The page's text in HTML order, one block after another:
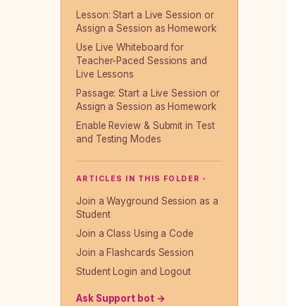
Lesson: Start a Live Session or
Assign a Session as Homework
Use Live Whiteboard for
Teacher-Paced Sessions and
Live Lessons
Passage: Start a Live Session or
Assign a Session as Homework
Enable Review & Submit in Test
and Testing Modes
ARTICLES IN THIS FOLDER -
Join a Wayground Session as a
Student
Join a Class Using a Code
Join a Flashcards Session
Student Login and Logout
Ask Support bot →